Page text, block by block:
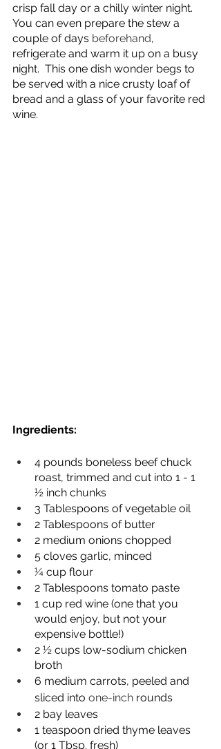
crisp fall day or a chilly winter night.
You can even prepare the stew a
couple of days beforehand,
refrigerate and warm it up on a busy
night.  This one dish wonder begs to
be served with a nice crusty loaf of
bread and a glass of your favorite red
wine.
Ingredients:
4 pounds boneless beef chuck
roast, trimmed and cut into 1 - 1
½ inch chunks
3 Tablespoons of vegetable oil
2 Tablespoons of butter
2 medium onions chopped
5 cloves garlic, minced
¼ cup flour
2 Tablespoons tomato paste
1 cup red wine (one that you
would enjoy, but not your
expensive bottle!)
2 ½ cups low-sodium chicken
broth
6 medium carrots, peeled and
sliced into one-inch rounds
2 bay leaves
1 teaspoon dried thyme leaves
(or 1 Tbsp. fresh)